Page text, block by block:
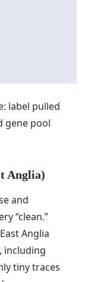
label pulled
gene pool
Anglia)
and
“clean.”
Anglia
, including
tiny traces